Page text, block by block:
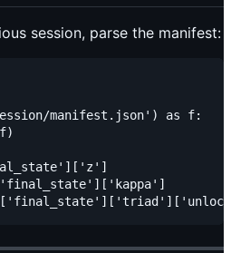
session, parse the manifest:
manifest.json') as f: